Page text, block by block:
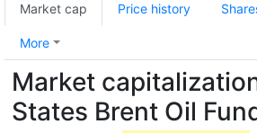
Market cap Price history
More
Market
States Brent Oil